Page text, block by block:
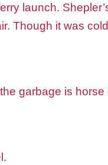
launch.
Though it was
garbage is horse